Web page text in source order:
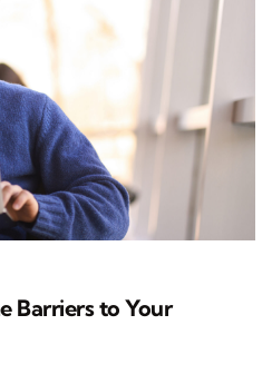
Barriers to Your